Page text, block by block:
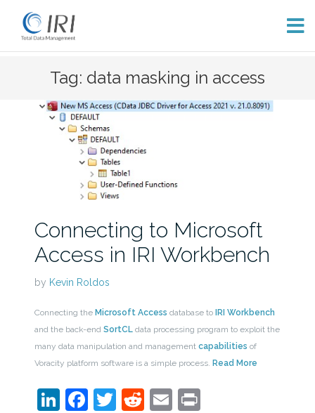
Tag: data masking in access
Connecting to Microsoft
Access in IRI Workbench
by Kevin Roldos
Connecting the Microsoft Access database to IRI Workbench
and the back-end SortCLdata processing program to exploit the
many data manipulation and management capabilities of
Voracity platform software is a simple process. Read More
LinkedIn
Facebook
Twitter
Reddit
EmailPrint